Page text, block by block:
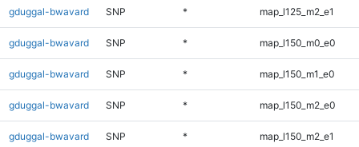
gduggal-bwavard SNP * map_l125_m2_e1
gduggal-bwavard SNP * map_l150_m0_e0
gduggal-bwavard SNP * map_l150_m1_e0
gduggal-bwavard SNP * map_l150_m2_e0
gduggal-bwavard SNP * map_l150_m2_e1